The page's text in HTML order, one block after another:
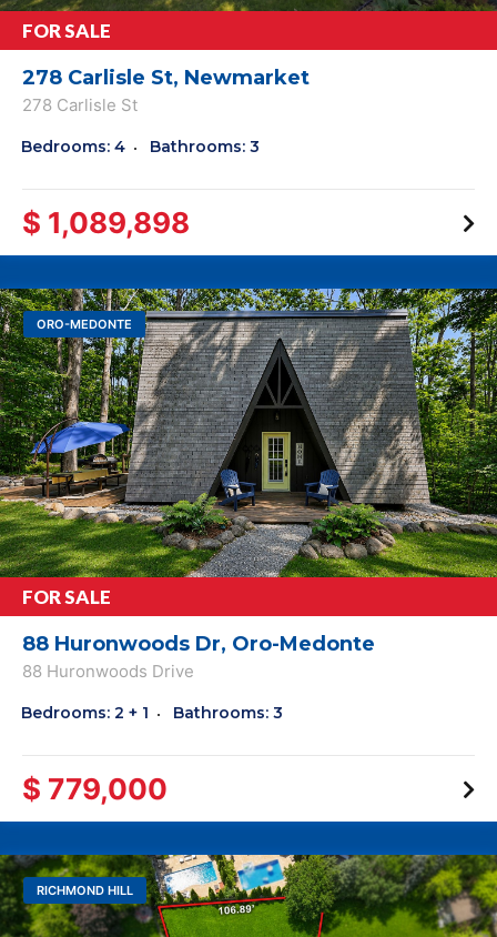
FOR SALE
278 Carlisle St, Newmarket
278 Carlisle St
Bedrooms: 4 Bathrooms: 3
$ 1,089,898
ORO-MEDONTE
FOR SALE
88 Huronwoods Dr, Oro-Medonte
88 Huronwoods Drive
Bedrooms: 2 + 1 Bathrooms: 3
$ 779,000
RICHMOND HILL